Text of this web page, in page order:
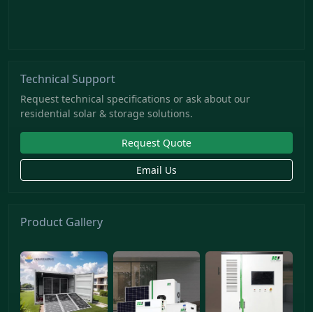
Technical Support
Request technical specifications or ask about our
residential solar & storage solutions.
Request Quote
Email Us
Product Gallery